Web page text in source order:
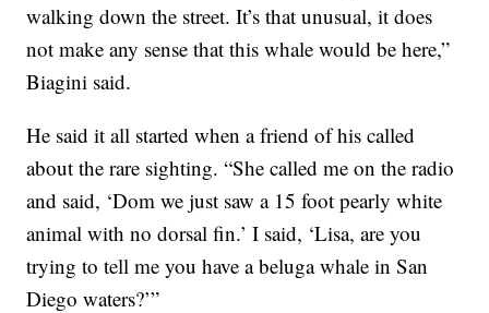
walking down the street. It’s that unusual, it does
not make any sense that this whale would be here,”
Biagini said.
He said it all started when a friend of his called
about the rare sighting. “She called me on the radio
and said, ‘Dom we just saw a 15 foot pearly white
animal with no dorsal fin.’ I said, ‘Lisa, are you
trying to tell me you have a beluga whale in San
Diego waters?’”